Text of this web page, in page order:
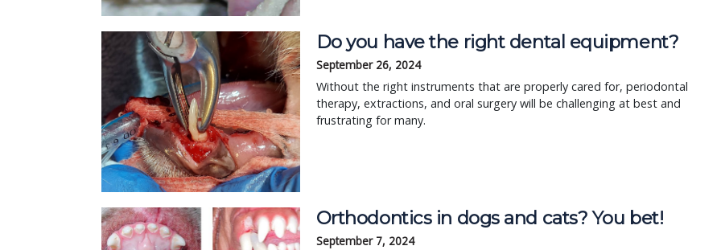
Do you have the right dental equipment?
September 26, 2024
Without the right instruments that are properly cared for, periodontal
therapy, extractions, and oral surgery will be challenging at best and
frustrating for many.
Orthodontics in dogs and cats? You bet!
September 7, 2024